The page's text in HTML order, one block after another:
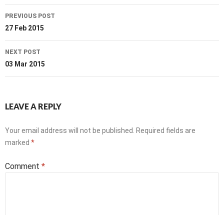
Post
navigation
PREVIOUS POST
27 Feb 2015
NEXT POST
03 Mar 2015
LEAVE A REPLY
Your email address will not be published.
Required fields are
marked *
Comment *